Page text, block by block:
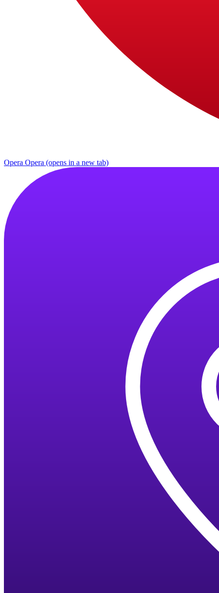
Opera Opera (opens in a new tab)